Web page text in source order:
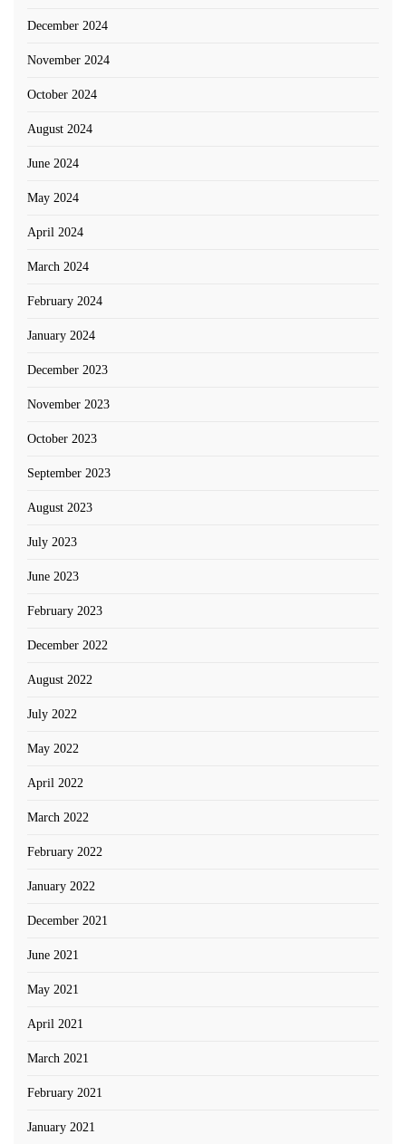
December 2024
November 2024
October 2024
August 2024
June 2024
May 2024
April 2024
March 2024
February 2024
January 2024
December 2023
November 2023
October 2023
September 2023
August 2023
July 2023
June 2023
February 2023
December 2022
August 2022
July 2022
May 2022
April 2022
March 2022
February 2022
January 2022
December 2021
June 2021
May 2021
April 2021
March 2021
February 2021
January 2021